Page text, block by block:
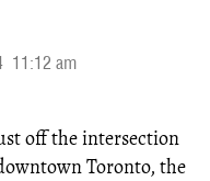
11:12 am
off the intersection
Toronto, the